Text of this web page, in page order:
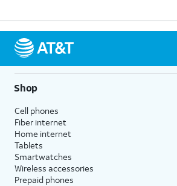
Shop
Cell phones
Fiber internet
Home internet
Tablets
Smartwatches
Wireless accessories
Prepaid phones